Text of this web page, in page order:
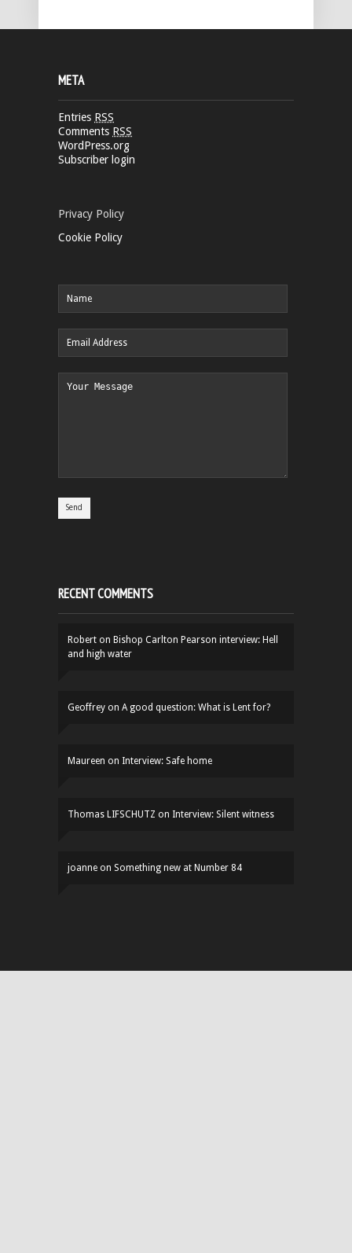
META
Entries RSS
Comments RSS
WordPress.org
Subscriber login
Privacy Policy
Cookie Policy
RECENT COMMENTS
Robert on Bishop Carlton Pearson interview: Hell
and high water
Geoffrey on A good question: What is Lent for?
Maureen on Interview: Safe home
Thomas LIFSCHUTZ on Interview: Silent witness
joanne on Something new at Number 84